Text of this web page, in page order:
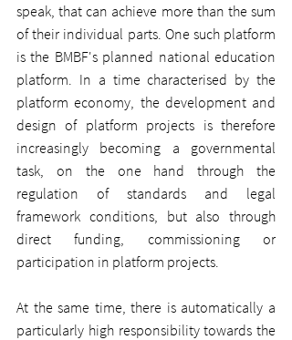
speak, that can achieve more than the sum
of their individual parts. One such platform
is the BMBF's planned national education
platform. In a time characterised by the
platform economy, the development and
design of platform projects is therefore
increasingly becoming a governmental
task, on the one hand through the
regulation of standards and legal
framework conditions, but also through
direct funding, commissioning or
participation in platform projects.
At the same time, there is automatically a
particularly high responsibility towards the